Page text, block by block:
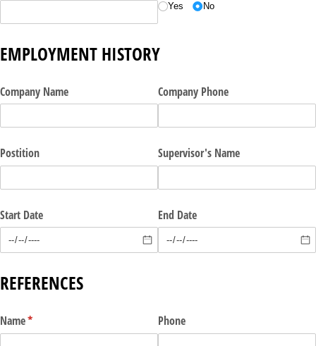
Yes No
EMPLOYMENT HISTORY
Company Name Company Phone
Postition Supervisor's Name
Start Date End Date
REFERENCES
Name*
(required) Phone